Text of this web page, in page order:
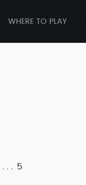
WHERE TO PLAY
5